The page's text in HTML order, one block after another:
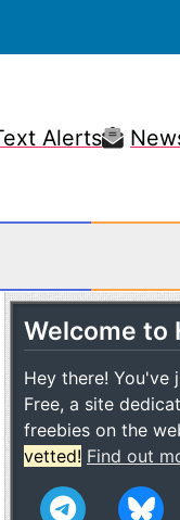
Alerts
Welcome to
Hey there! You've
Free, a site
freebies on the
vetted! Find out